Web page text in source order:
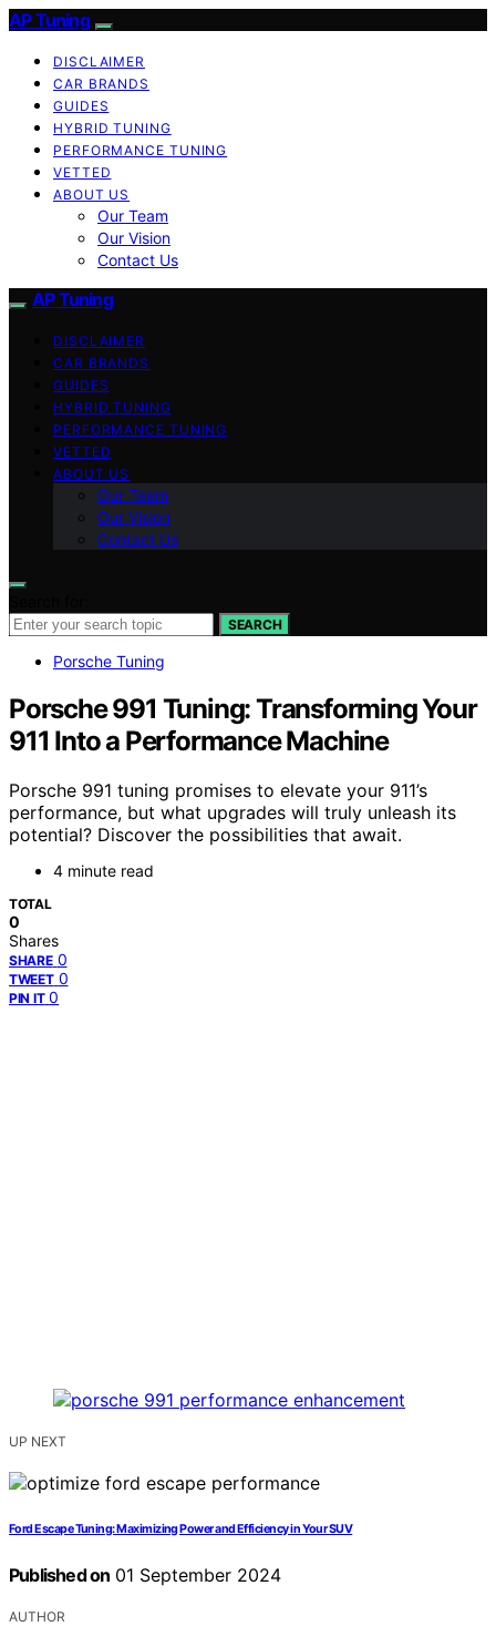
AP Tuning
DISCLAIMER
CAR BRANDS
GUIDES
HYBRID TUNING
PERFORMANCE TUNING
VETTED
ABOUT US
Our Team
Our Vision
Contact Us
AP Tuning
DISCLAIMER
CAR BRANDS
GUIDES
HYBRID TUNING
PERFORMANCE TUNING
VETTED
ABOUT US
Our Team
Our Vision
Contact Us
SEARCH
Porsche Tuning
Porsche 991 Tuning: Transforming Your
911 Into a Performance Machine
Porsche 991 tuning promises to elevate your 911’s
performance, but what upgrades will truly unleash its
potential? Discover the possibilities that await.
4 minute read
TOTAL
0
Shares
SHARE 0
TWEET 0
PIN IT 0
UP NEXT
Ford Escape Tuning: Maximizing Power and Efficiency in Your SUV
Published on 01 September 2024
AUTHOR